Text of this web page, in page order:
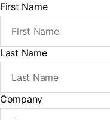
First Name
Last Name
Company